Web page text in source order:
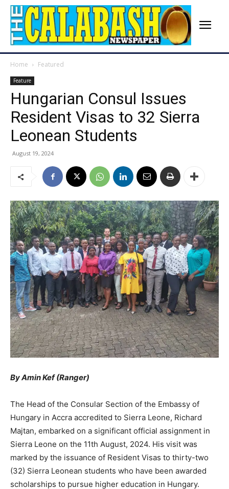
Home Featured
Feature
Hungarian Consul Issues
Resident Visas to 32 Sierra
Leonean Students
August 19, 2024
By Amin Kef (Ranger)
The Head of the Consular Section of the Embassy of
Hungary in Accra accredited to Sierra Leone, Richard
Majtan, embarked on a significant official assignment in
Sierra Leone on the 11th August, 2024. His visit was
marked by the issuance of Resident Visas to thirty-two
(32) Sierra Leonean students who have been awarded
scholarships to pursue higher education in Hungary.